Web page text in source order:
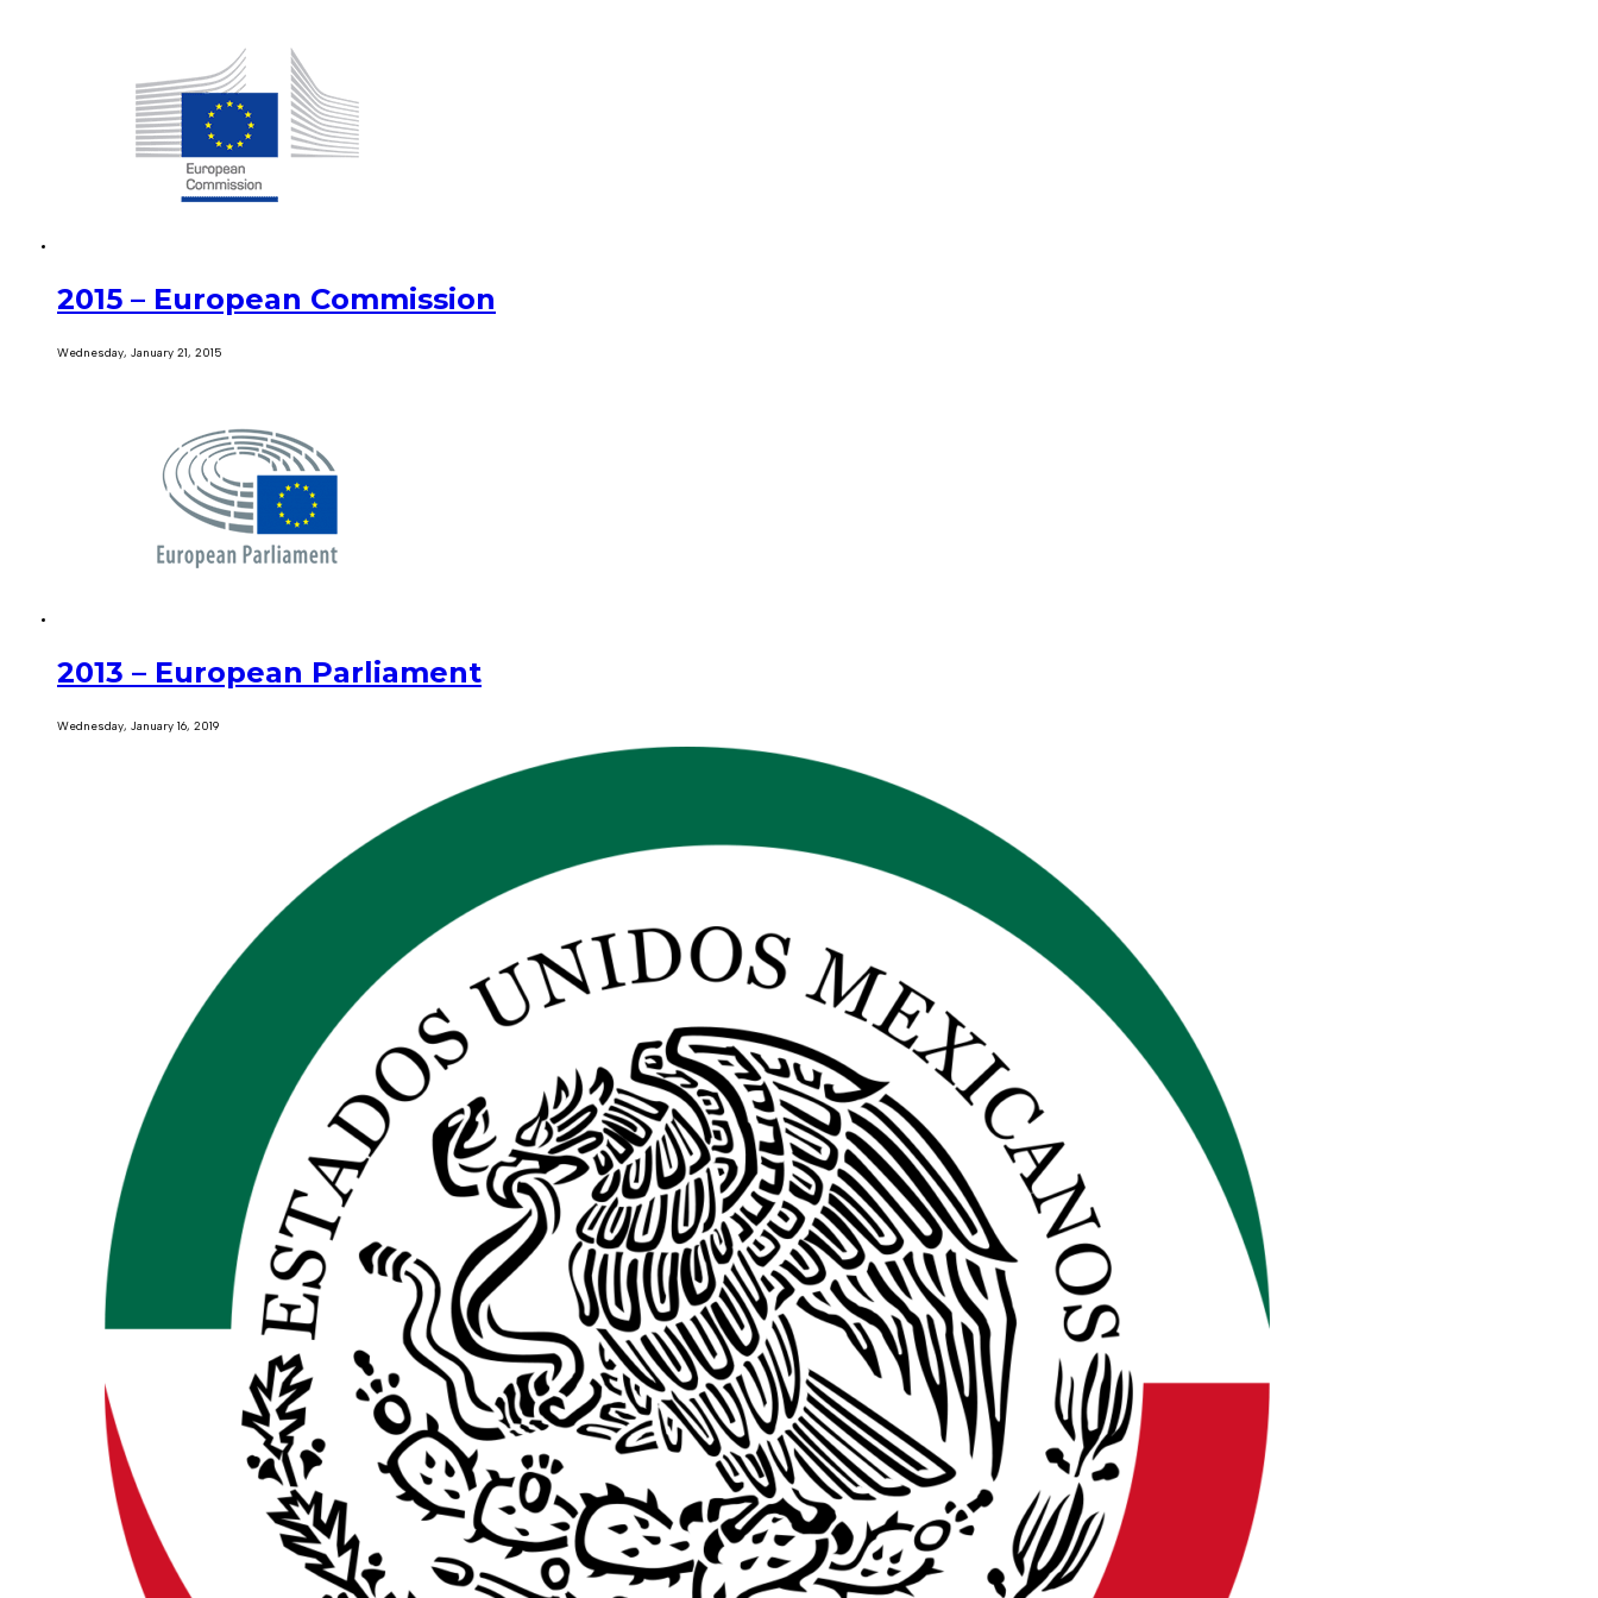
2015 – European Commission
Wednesday, January 21, 2015
2013 – European Parliament
Wednesday, January 16, 2019